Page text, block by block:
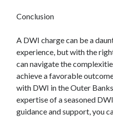
Conclusion
A DWI charge can be a
experience, but with the
can navigate the
achieve a favorable
with DWI in the Outer
expertise of a seasoned
guidance and support, you